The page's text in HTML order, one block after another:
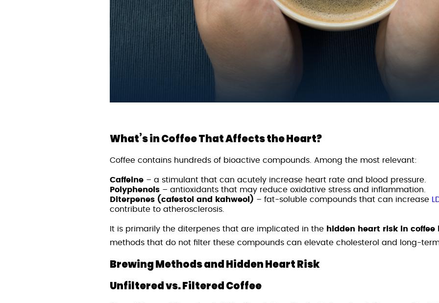
What’s in Coffee That Affects the Heart?
Coffee contains hundreds of bioactive compounds. Among the most relevant:
Caffeine – a stimulant that can acutely increase heart rate and blood pressure.
Polyphenols – antioxidants that may reduce oxidative stress and inflammation.
Diterpenes (cafestol and kahweol) – fat-soluble compounds that can increase
contribute to atherosclerosis.
It is primarily the diterpenes that are implicated in the hidden heart risk in coffee
methods that do not filter these compounds can elevate cholesterol and long-
Brewing Methods and Hidden Heart Risk
Unfiltered vs. Filtered Coffee